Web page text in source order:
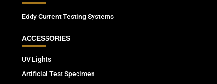
Eddy Current Testing Systems
ACCESSORIES
UV Lights
Artificial Test Specimen